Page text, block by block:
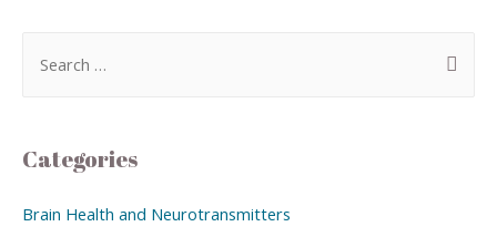
Categories
Brain Health and Neurotransmitters